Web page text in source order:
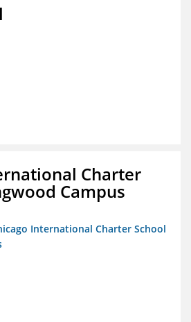
Charter
Campus
International Charter School